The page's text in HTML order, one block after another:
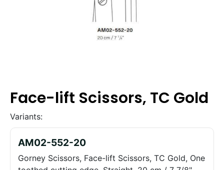
Face-lift Scissors, TC Gold
Variants:
AM02-552-20
Gorney Scissors, Face-lift Scissors, TC Gold, One